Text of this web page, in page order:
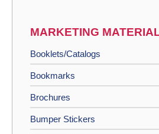
MARKETING
Booklets/Catalogs
Bookmarks
Brochures
Bumper Stickers